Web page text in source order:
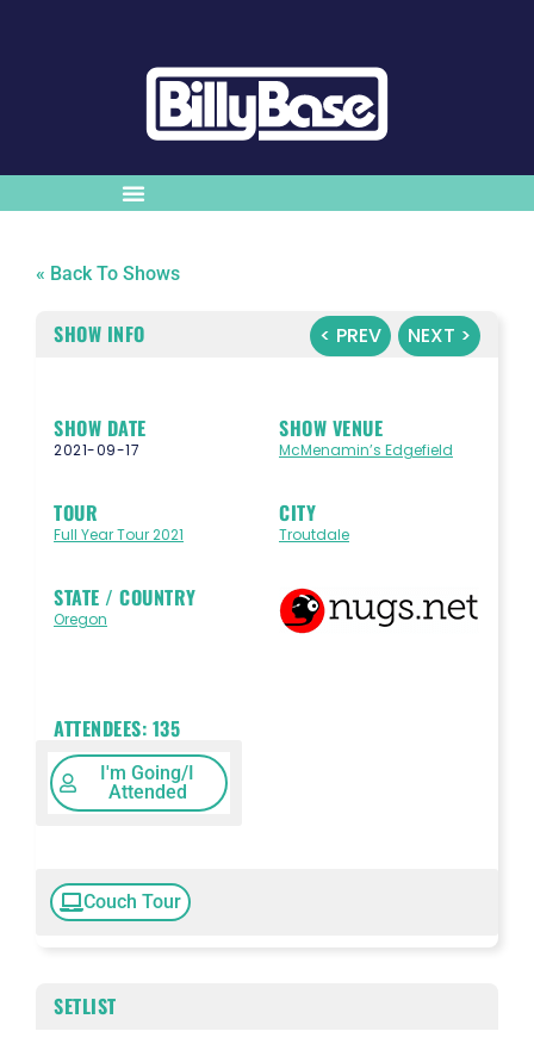
« Back To Shows
< PREV NEXT >
SHOW INFO
SHOW DATE
2021-09-17
SHOW VENUE
McMenamin’s Edgefield
TOUR
Full Year Tour 2021
CITY
Troutdale
STATE / COUNTRY
Oregon
ATTENDEES: 135
I'm Going/I
Attended
Couch Tour
SETLIST